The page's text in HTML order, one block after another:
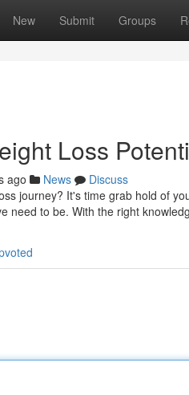
New Submit Groups
Loss
ago News
Discuss
journey? It's time grab hold of
need to be. With the right